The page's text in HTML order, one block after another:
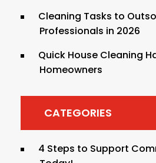
Cleaning Tasks to
Professionals in 2026
Quick House Cleaning
Homeowners
CATEGORIES
4 Steps to Support